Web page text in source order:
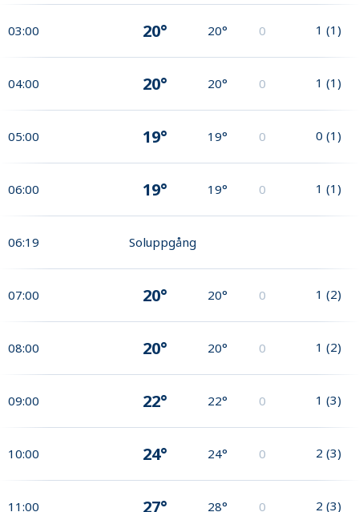
03:00 20° 20° 0 1 (1)
04:00 20° 20° 0 1 (1)
05:00 19° 19° 0 0 (1)
06:00 19° 19° 0 1 (1)
06:19 Soluppgång
07:00 20° 20° 0 1 (2)
08:00 20° 20° 0 1 (2)
09:00 22° 22° 0 1 (3)
10:00 24° 24° 0 2 (3)
11:00 27° 28° 0 2 (3)